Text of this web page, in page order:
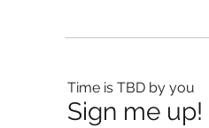
Time is TBD by you
Sign me up!